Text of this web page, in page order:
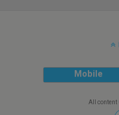
Mobile
All content